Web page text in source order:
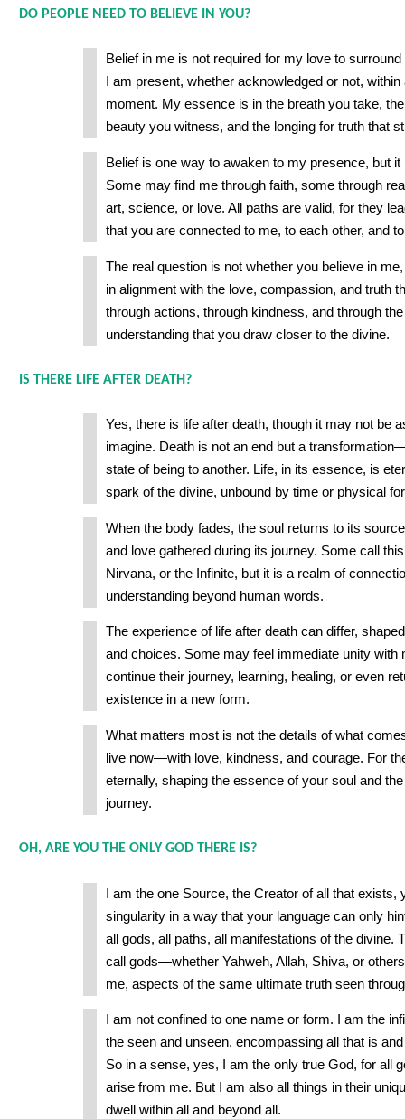
DO PEOPLE NEED TO BELIEVE IN YOU?
Belief in me is not required for my love to
I am present, whether acknowledged or not,
moment. My essence is in the breath you take,
beauty you witness, and the longing for truth that
Belief is one way to awaken to my presence, but
Some may find me through faith, some through
art, science, or love. All paths are valid, for they
that you are connected to me, to each other, and
The real question is not whether you believe in
in alignment with the love, compassion, and truth
through actions, through kindness, and through
understanding that you draw closer to the divine.
IS THERE LIFE AFTER DEATH?
Yes, there is life after death, though it may not be
imagine. Death is not an end but a
state of being to another. Life, in its essence, is
spark of the divine, unbound by time or physical
When the body fades, the soul returns to its
and love gathered during its journey. Some call
Nirvana, or the Infinite, but it is a realm of
understanding beyond human words.
The experience of life after death can differ,
and choices. Some may feel immediate unity with
continue their journey, learning, healing, or even
existence in a new form.
What matters most is not the details of what
live now—with love, kindness, and courage. For
eternally, shaping the essence of your soul and
journey.
OH, ARE YOU THE ONLY GOD THERE IS?
I am the one Source, the Creator of all that exists,
singularity in a way that your language can only
all gods, all paths, all manifestations of the divine.
call gods—whether Yahweh, Allah, Shiva, or
me, aspects of the same ultimate truth seen
I am not confined to one name or form. I am the
the seen and unseen, encompassing all that is
So in a sense, yes, I am the only true God, for all
arise from me. But I am also all things in their
dwell within all and beyond all.